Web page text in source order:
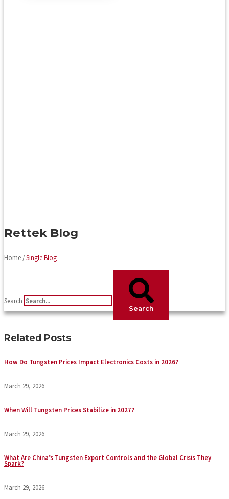
Rettek Blog
Home /Single Blog
Search
Search
Related Posts
How Do Tungsten Prices Impact Electronics Costs in 2026?
March 29, 2026
When Will Tungsten Prices Stabilize in 2027?
March 29, 2026
What Are China’s Tungsten Export Controls and the Global Crisis They
Spark?
March 29, 2026